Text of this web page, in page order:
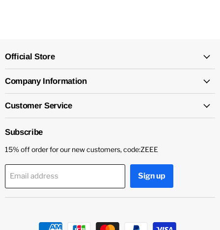
Official Store
Company Information
Customer Service
Subscribe
15% off order for our new customers, code:ZEEE
Email address Sign up